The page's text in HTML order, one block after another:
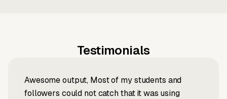
Testimonials
Awesome output, Most of my students and
followers could not catch that it was using